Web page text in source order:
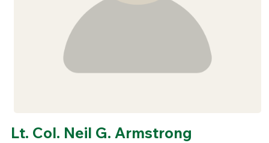
Lt. Col. Neil G. Armstrong